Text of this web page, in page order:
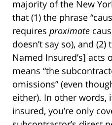
majority of the New
that (1) the phrase
requires proximate
doesn’t say so), and (2)
Named Insured’s] acts
means “the
omissions” (even
either). In other words,
insured, you’re only